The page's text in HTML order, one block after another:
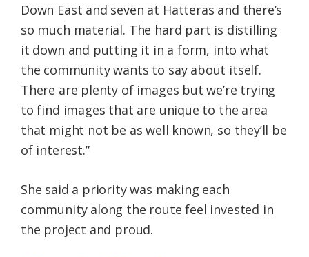
Down East and seven at Hatteras and there’s
so much material. The hard part is distilling
it down and putting it in a form, into what
the community wants to say about itself.
There are plenty of images but we’re trying
to find images that are unique to the area
that might not be as well known, so they’ll be
of interest.”
She said a priority was making each
community along the route feel invested in
the project and proud.